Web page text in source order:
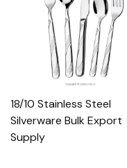
18/10 Stainless Steel
Silverware Bulk Export
Supply